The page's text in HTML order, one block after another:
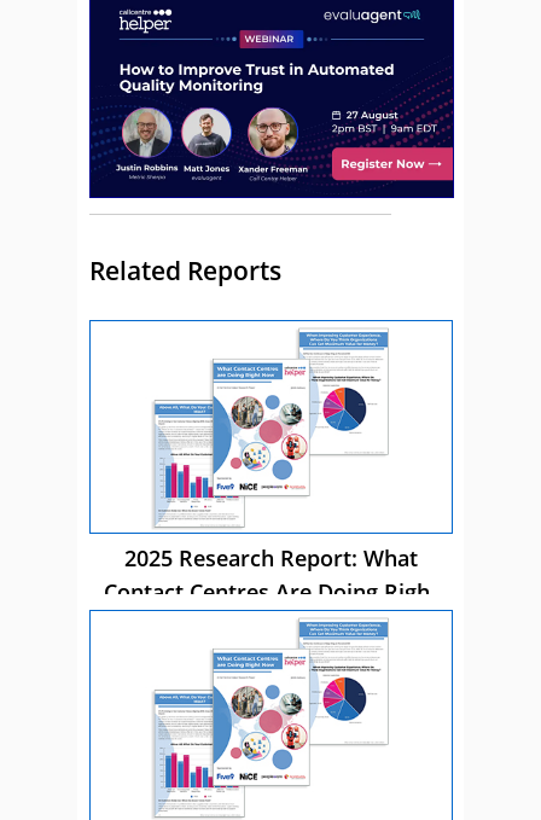
Related Reports
2025 Research Report: What
Contact Centres Are Doing Right